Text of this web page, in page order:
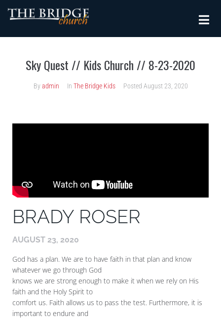
Sky Quest // Kids Church // 8-23-2020
Byadmin In The Bridge Kids Posted August 23, 2020
BRADY ROSER
AUGUST 23, 2020
God has a plan. We are to have faith in that plan and know
whatever we go through God
knows we are strong enough to make it when we rely on His
faith and the Holy Spirit to
comfort us. Faith allows us to pass the test. Furthermore, it is
important to endure and